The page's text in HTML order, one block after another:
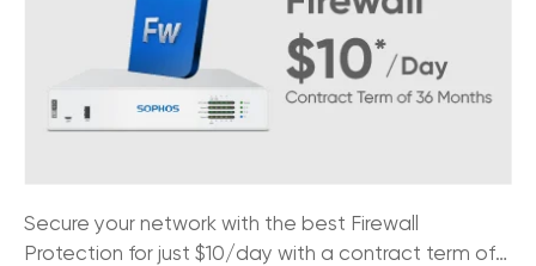
Secure your network with the best Firewall
Protection for just $10/day with a contract term of